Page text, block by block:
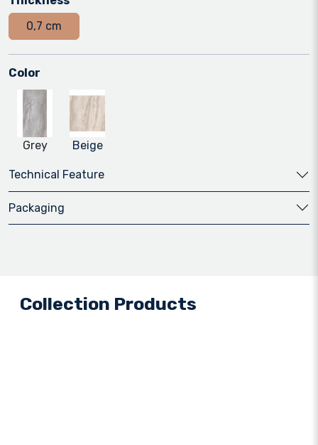
0,7 cm
Color
Grey Beige
Technical Feature
Packaging
Collection Products